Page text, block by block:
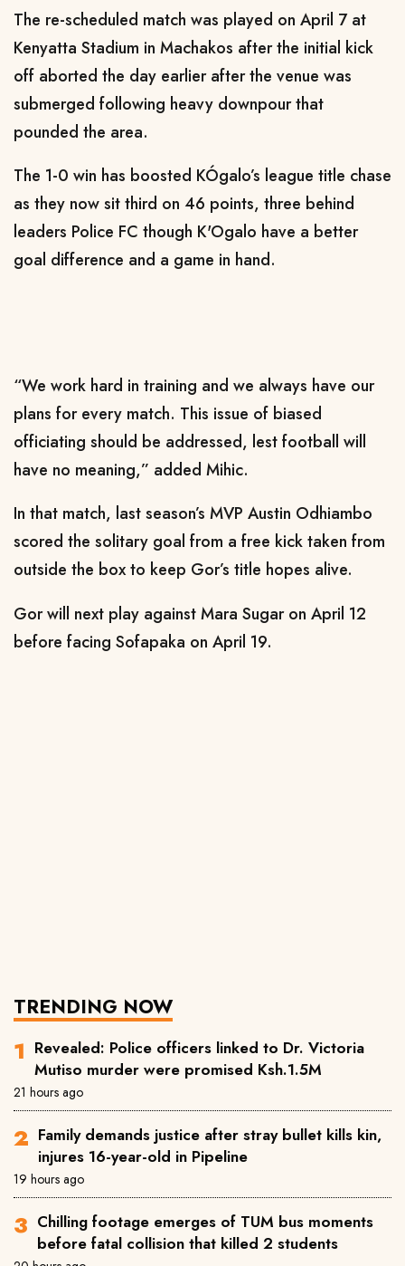
The re-scheduled match was played on April 7 at
Kenyatta Stadium in Machakos after the initial kick
off aborted the day earlier after the venue was
submerged following heavy downpour that
pounded the area.
The 1-0 win has boosted KÓgalo’s league title chase
as they now sit third on 46 points, three behind
leaders Police FC though K'Ogalo have a better
goal difference and a game in hand.
“We work hard in training and we always have our
plans for every match. This issue of biased
officiating should be addressed, lest football will
have no meaning,” added Mihic.
In that match, last season’s MVP Austin Odhiambo
scored the solitary goal from a free kick taken from
outside the box to keep Gor’s title hopes alive.
Gor will next play against Mara Sugar on April 12
before facing Sofapaka on April 19.
TRENDING NOW
Revealed: Police officers linked to Dr. Victoria
Mutiso murder were promised Ksh.1.5M
21 hours ago
Family demands justice after stray bullet kills kin,
injures 16-year-old in Pipeline
19 hours ago
Chilling footage emerges of TUM bus moments
before fatal collision that killed 2 students